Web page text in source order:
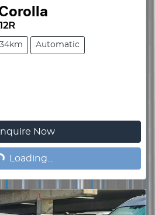
Automatic
Now
Loading...